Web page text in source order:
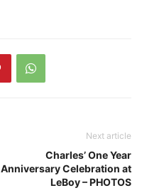
Next article
Charles’ One Year
Anniversary Celebration at
LeBoy – PHOTOS